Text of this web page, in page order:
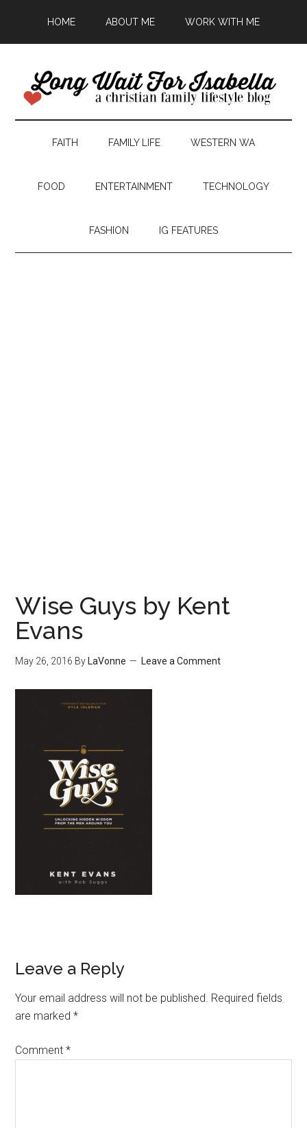
HOME ABOUT ME WORK WITH ME
FAITH FAMILY LIFE WESTERN WA
FOOD ENTERTAINMENT TECHNOLOGY
FASHION IG FEATURES
Wise Guys by Kent
Evans
May 26, 2016 By LaVonne Leave a Comment
Leave a Reply
Your email address will not be published. Required fields
are marked*
Comment*